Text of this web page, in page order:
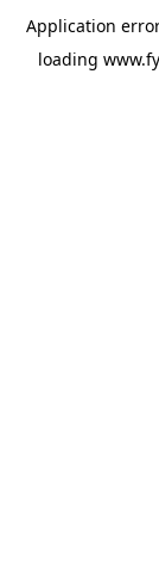
Application
loading